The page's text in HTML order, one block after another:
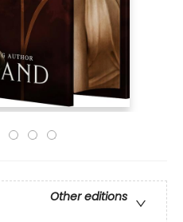
Other editions